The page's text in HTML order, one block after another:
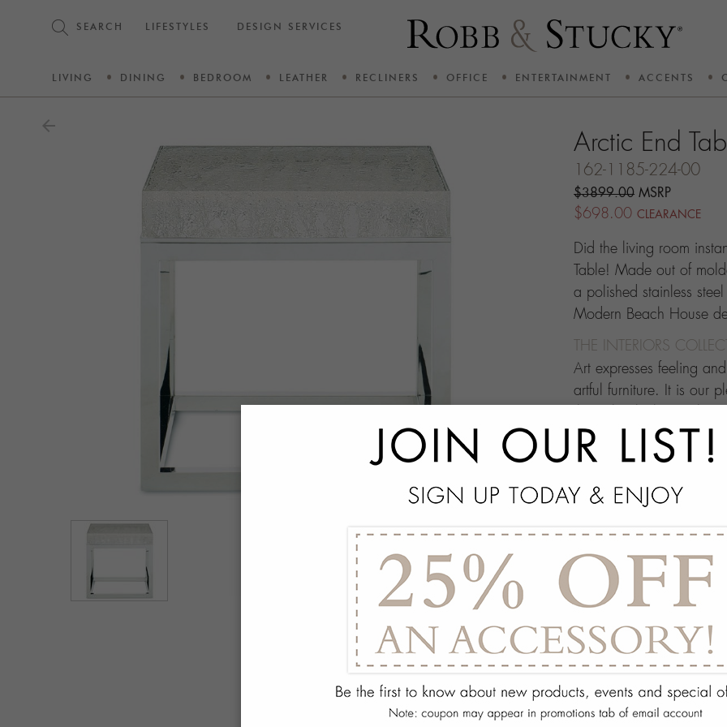
SEARCH LIFESTYLES DESIGN SERVICES
LIVING DINING BEDROOM LEATHER RECLINERS OFFICE ENTERTAINMENT ACCENTS
arrow_back
Arctic End
162-1185-224-00
$3899.00 MSRP
$698.00 CLEARANCE
Did the living room
Table! Made out of
a polished stainless
Modern Beach House
THE INTERIORS
Art expresses feeling
artful furniture. It is our
through which people
this your own
with.
SPECS
add
REQUEST
add
Quantity:
ADD TO WISH